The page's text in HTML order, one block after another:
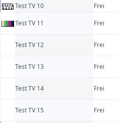
Test TV 10 Frei
Test TV 11
Frei
Test TV 12 Frei
Test TV 13 Frei
Test TV 14 Frei
Test TV 15 Frei